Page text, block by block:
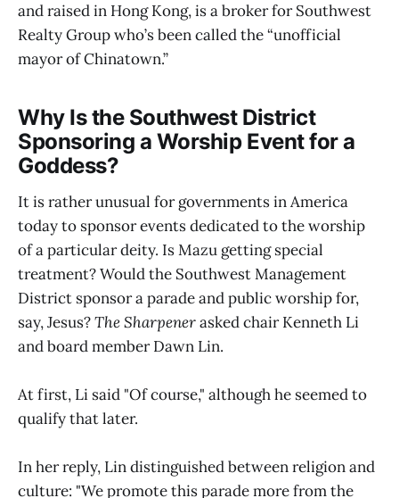
and raised in Hong Kong, is a broker for Southwest
Realty Group who’s been called the “unofficial
mayor of Chinatown.”
Why Is the Southwest District
Sponsoring a Worship Event for a
Goddess?
It is rather unusual for governments in America
today to sponsor events dedicated to the worship
of a particular deity. Is Mazu getting special
treatment? Would the Southwest Management
District sponsor a parade and public worship for,
say, Jesus?The Sharpenerasked chair Kenneth Li
and board member Dawn Lin.
At first, Li said "Of course," although he seemed to
qualify that later.
In her reply, Lin distinguished between religion and
culture: "We promote this parade more from the